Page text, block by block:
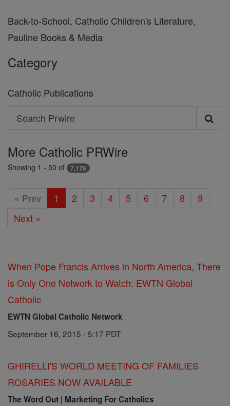
Back-to-School, Catholic Children's Literature,
Pauline Books & Media
Category
Catholic Publications
Search
Search
Prwire
More Catholic PRWire
Showing 1 - 50 of 7,176
« Prev 1 2 3 4 5 6 7 8
9
Next »
When Pope Francis Arrives in North America, There
is Only One Network to Watch: EWTN Global
Catholic
EWTN Global Catholic Network
September 16, 2015 - 5:17 PDT
GHIRELLI'S WORLD MEETING OF FAMILIES
ROSARIES NOW AVAILABLE
The Word Out | Marketing For Catholics